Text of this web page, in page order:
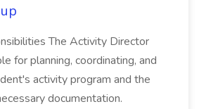
The Activity Director
for planning, coordinating, and
activity program and the
documentation.